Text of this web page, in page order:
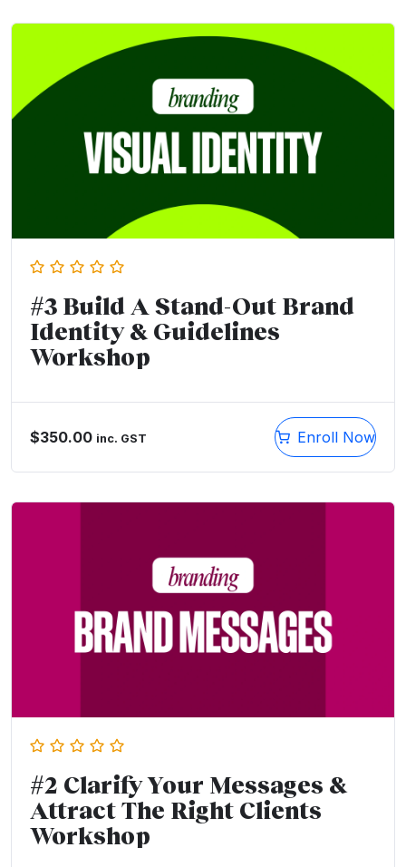
#3 Build A Stand-Out Brand
Identity & Guidelines
Workshop
$350.00 inc. GST Enroll Now
#2 Clarify Your Messages &
Attract The Right Clients
Workshop